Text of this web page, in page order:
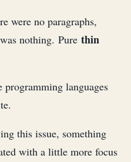
were no paragraphs,
nothing. Pure thin
languages
this issue, something
with a little more focus